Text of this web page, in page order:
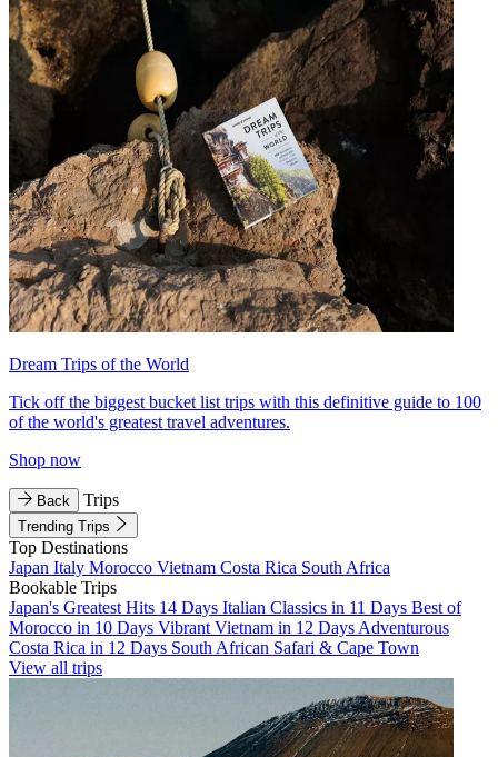
Dream Trips of the World
Tick off the biggest bucket list trips with this definitive guide to 100
of the world's greatest travel adventures.
Shop now
Back Trips
Trending Trips
Top Destinations
Japan Italy Morocco Vietnam Costa Rica South Africa
Bookable Trips
Japan's Greatest Hits 14 Days Italian Classics in 11 Days Best of
Morocco in 10 Days Vibrant Vietnam in 12 Days Adventurous
Costa Rica in 12 Days South African Safari & Cape Town
View all trips